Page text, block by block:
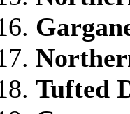
Tufted